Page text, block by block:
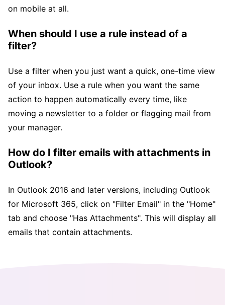
on mobile at all.
When should I use a rule instead of a
filter?
Use a filter when you just want a quick, one-time view
of your inbox. Use a rule when you want the same
action to happen automatically every time, like
moving a newsletter to a folder or flagging mail from
your manager.
How do I filter emails with attachments in
Outlook?
In Outlook 2016 and later versions, including Outlook
for Microsoft 365, click on "Filter Email" in the "Home"
tab and choose "Has Attachments". This will display all
emails that contain attachments.